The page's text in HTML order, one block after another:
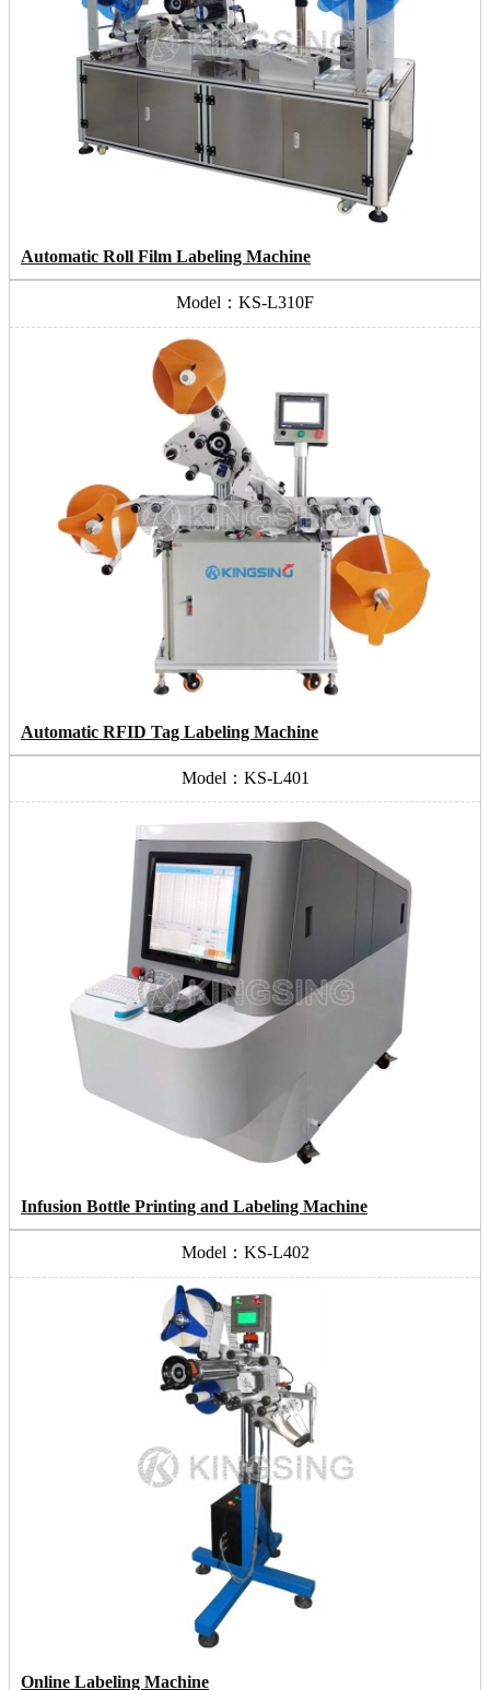
Automatic Roll Film Labeling Machine
Model：KS-L310F
Automatic RFID Tag Labeling Machine
Model：KS-L401
Infusion Bottle Printing and Labeling Machine
Model：KS-L402
Online Labeling Machine